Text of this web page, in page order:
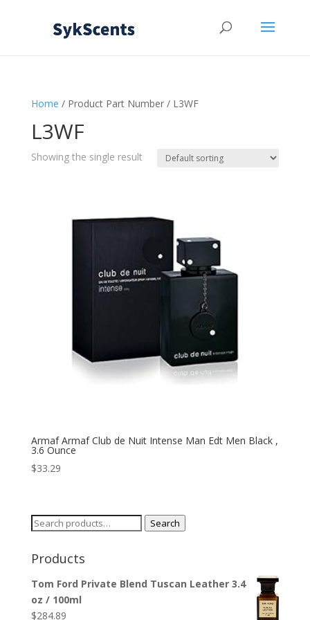
Home / Product Part Number / L3WF
L3WF
Showing the single result
Armaf Armaf Club de Nuit Intense Man Edt Men Black ,
3.6 Ounce
$33.29
Search
Search
Products
Tom Ford Private Blend Tuscan Leather 3.4
oz / 100ml
$284.89